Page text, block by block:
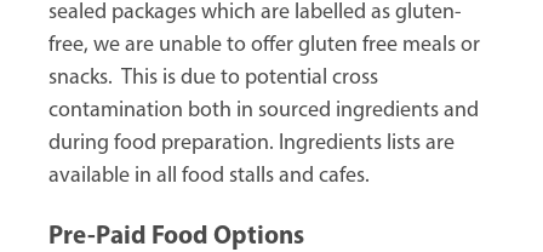
sealed packages which are labelled as gluten-
free, we are unable to offer gluten free meals or
snacks. This is due to potential cross
contamination both in sourced ingredients and
during food preparation. Ingredients lists are
available in all food stalls and cafes.
Pre-Paid Food Options